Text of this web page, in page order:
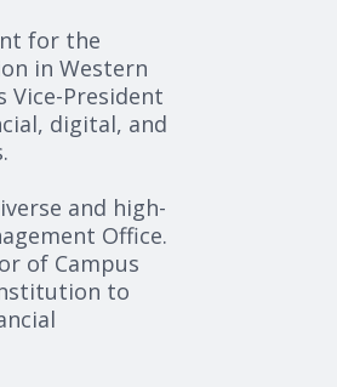
for the
in Western
President
digital, and
and high-
Office.
of Campus
to